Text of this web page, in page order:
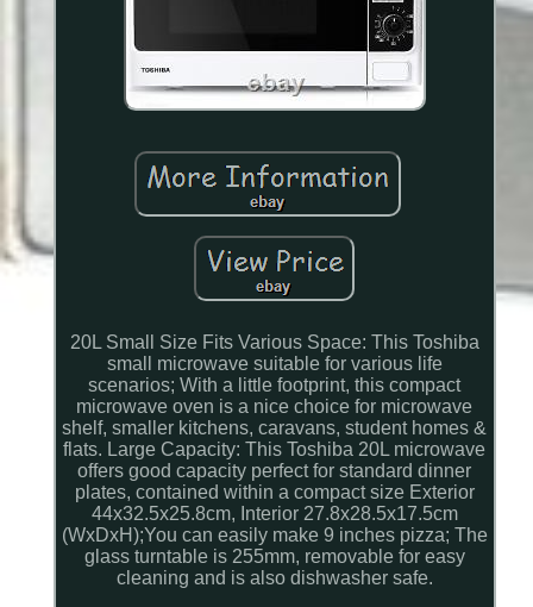
20L Small Size Fits Various Space: This Toshiba
small microwave suitable for various life
scenarios; With a little footprint, this compact
microwave oven is a nice choice for microwave
shelf, smaller kitchens, caravans, student homes &
flats. Large Capacity: This Toshiba 20L microwave
offers good capacity perfect for standard dinner
plates, contained within a compact size Exterior
44x32.5x25.8cm, Interior 27.8x28.5x17.5cm
(WxDxH);You can easily make 9 inches pizza; The
glass turntable is 255mm, removable for easy
cleaning and is also dishwasher safe.